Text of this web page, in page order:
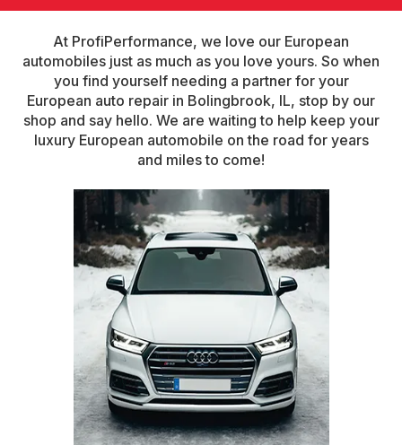
At ProfiPerformance, we love our European
automobiles just as much as you love yours. So when
you find yourself needing a partner for your
European auto repair in Bolingbrook, IL, stop by our
shop and say hello. We are waiting to help keep your
luxury European automobile on the road for years
and miles to come!